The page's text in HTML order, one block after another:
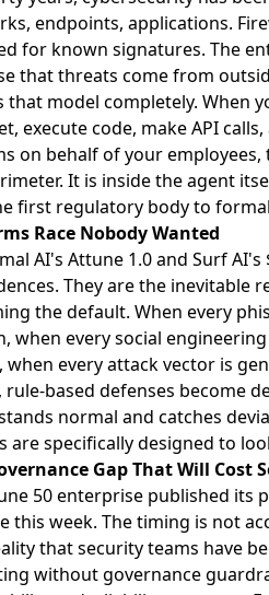
endpoints, applications.
for known signatures. The
that threats come from
that model completely. When
execute code, make API
on behalf of your
It is inside the agent
first regulatory body to
Race Nobody Wanted
AI's Attune 1.0and Surf AI's
They are the inevitable
the default. When every
when every social
when every attack vector is
rule-based defenses become
normal and catches
are specifically designed to
Gap That Will Cost
50 enterprise published its
this week. The timing is not
that security teams have
without governance